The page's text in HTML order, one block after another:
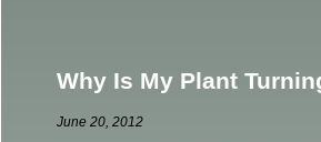
Why Is My Plant
June 20, 2012